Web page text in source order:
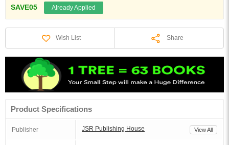
SAVE05 Already Applied
Wish List Share
Product Specifications
Publisher JSR Publishing House View All